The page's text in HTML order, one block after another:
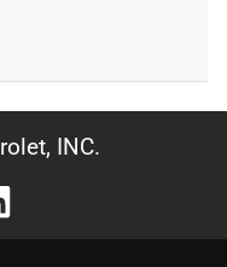
INC.